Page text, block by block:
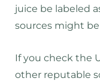
juice be labeled
sources might
If you check the
other reputable